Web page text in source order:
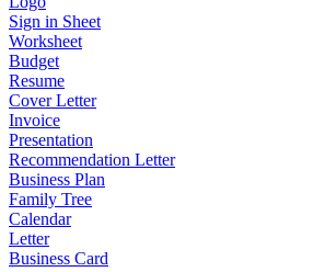
Sign in Sheet
Worksheet
Budget
Resume
Cover Letter
Invoice
Presentation
Recommendation Letter
Business Plan
Family Tree
Calendar
Letter
Business Card